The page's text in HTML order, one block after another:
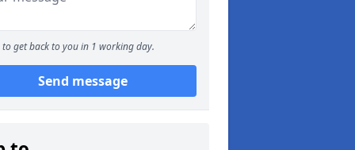
to get back to you in 1 working day.
Send message